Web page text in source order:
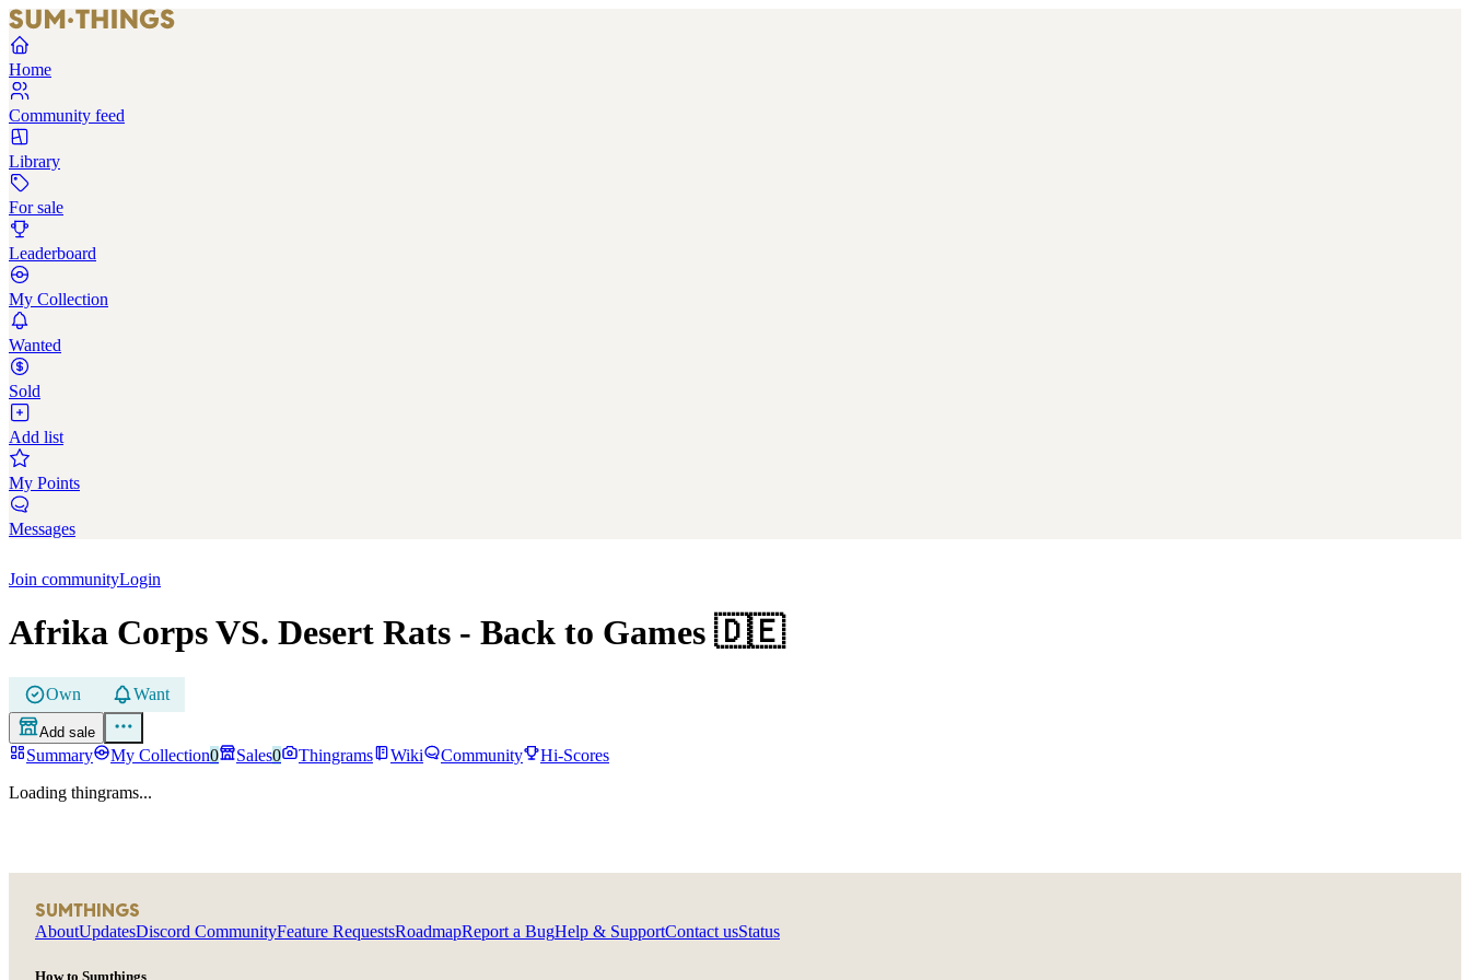
Home
Community feed
Library
For sale
Leaderboard
My Collection
Wanted
Sold
Add list
My Points
Messages
Join communityLogin
Afrika Corps VS. Desert Rats - Back to Games 🇩🇪
Own Want
Add sale
Summary My Collection0 Sales0 Thingrams Wiki Community
Hi-Scores
Loading thingrams...
SUMTHINGS
AboutUpdatesDiscord CommunityFeature RequestsRoadmapReport a BugHelp & SupportContact usStatus
How to Sumthings